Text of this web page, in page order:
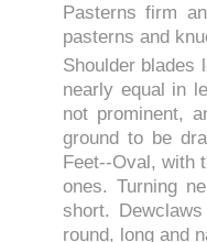
Pasterns firm
pasterns and
Shoulder blades
nearly equal in
not prominent,
ground to be
Feet--Oval, with
ones. Turning
short.
round, long and